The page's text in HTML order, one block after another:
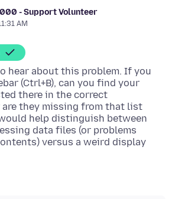
- Support Volunteer
AM
hear about this problem. If you
(Ctrl+B), can you find your
there in the correct
they missing from that list
help distinguish between
data files (or problems
versus a weird display